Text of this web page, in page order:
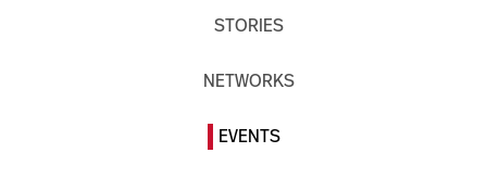
STORIES
NETWORKS
EVENTS